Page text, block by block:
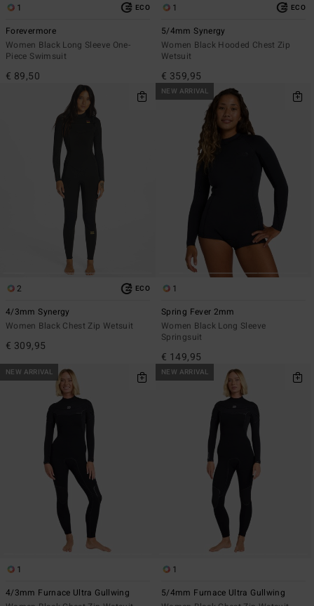
1 ECO
Forevermore
Women Black Long Sleeve One-
Piece Swimsuit
€ 89,50
1 ECO
5/4mm Synergy
Women Black Hooded Chest Zip
Wetsuit
€ 359,95
2 ECO
4/3mm Synergy
Women Black Chest Zip Wetsuit
€ 309,95
NEW ARRIVAL
1
Spring Fever 2mm
Women Black Long Sleeve
Springsuit
€ 149,95
NEW ARRIVAL
1
4/3mm Furnace Ultra Gullwing
NEW ARRIVAL
1
5/4mm Furnace Ultra Gullwing